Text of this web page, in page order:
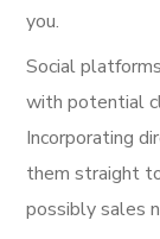
you.
Social
with potential
Incorporating
them straight
possibly sales